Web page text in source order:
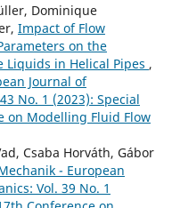
Dominique
Impact of Flow
on the
Liquids in Helical Pipes ,
Journal of
No. 1 (2023): Special
on Modelling Fluid Flow
Csaba Horváth, Gábor
- European
Vol. 39 No. 1